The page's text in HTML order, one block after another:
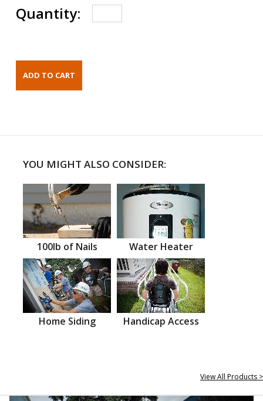
Quantity:
YOU MIGHT ALSO CONSIDER:
100lb of Nails Water Heater
Home Siding Handicap Access
View All Products >